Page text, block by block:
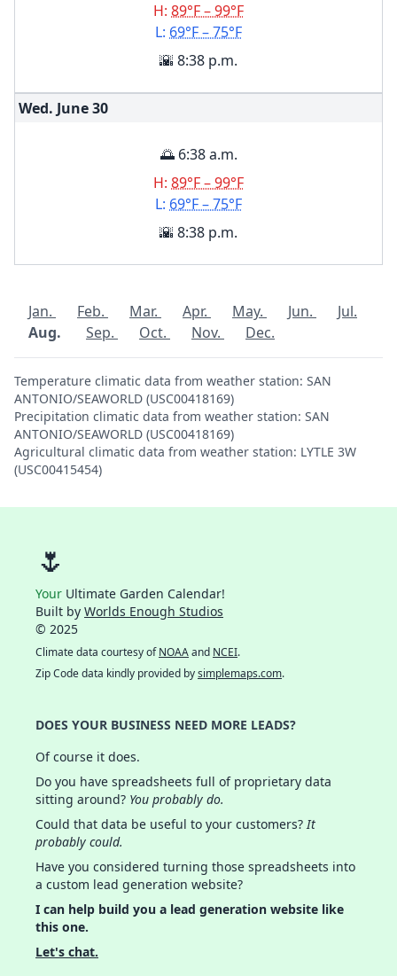
H: 89°F – 99°F
L: 69°F – 75°F
🌇 8:38 p.m.
Wed. June30
🌅 6:38 a.m.
H: 89°F – 99°F
L: 69°F – 75°F
🌇 8:38 p.m.
Jan. Feb. Mar. Apr. May. Jun.
Jul.
Aug.
Sep. Oct. Nov. Dec.
Temperature climatic data from weather station: SAN
ANTONIO/SEAWORLD (USC00418169)
Precipitation climatic data from weather station: SAN
ANTONIO/SEAWORLD (USC00418169)
Agricultural climatic data from weather station: LYTLE 3W
(USC00415454)
🌷
Your Ultimate Garden Calendar!
Built by Worlds Enough Studios
© 2025
Climate data courtesy ofNOAAand NCEI.
Zip Code data kindly provided bysimplemaps.com.
DOES YOUR BUSINESS NEED MORE LEADS?
Of course it does.
Do you have spreadsheets full of proprietary data
sitting around? You probably do.
Could that data be useful to your customers?It
probably could.
Have you considered turning those spreadsheets into
a custom lead generation website?
I can help build you a lead generation website like
this one.
Let's chat.